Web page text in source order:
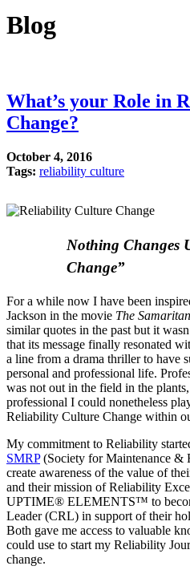
Blog
What’s your Role in
Change?
October 4, 2016
Tags: reliability culture
Nothing Changes
Change”
For a while now I have been
Jackson in the movie The Samaritan
similar quotes in the past but it
that its message finally resonated
a line from a drama thriller to have
personal and professional life.
was not out in the field in the
professional I could nonetheless
Reliability Culture Change within
My commitment to Reliability
SMRP(Society for Maintenance &
create awareness of the value of
and their mission of Reliability
UPTIME® ELEMENTS™ to
Leader (CRL) in support of their
Both gave me access to valuable
could use to start my Reliability
change.